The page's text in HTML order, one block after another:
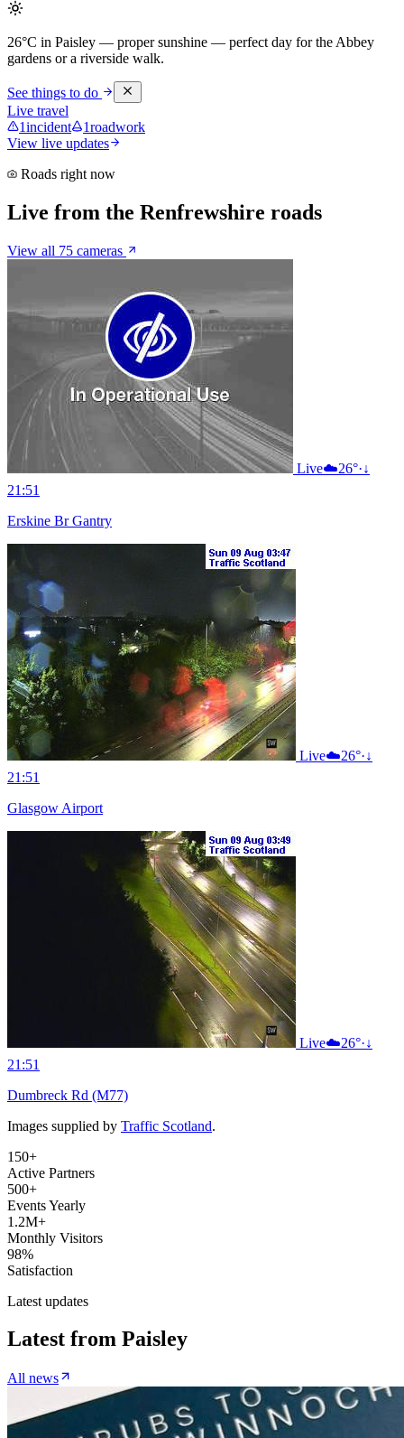
26°C in Paisley — proper sunshine — perfect day for the Abbey
gardens or a riverside walk.
See things to do
Live travel
1incident 1roadwork
View live updates
Roads right now
Live from the Renfrewshire roads
View all 75 cameras
Live☁️26°·↓
21:51
Erskine Br Gantry
Live☁️26°·↓
21:51
Glasgow Airport
Live☁️26°·↓
21:51
Dumbreck Rd (M77)
Images supplied by Traffic Scotland.
150+
Active Partners
500+
Events Yearly
1.2M+
Monthly Visitors
98%
Satisfaction
Latest updates
Latest from Paisley
All news